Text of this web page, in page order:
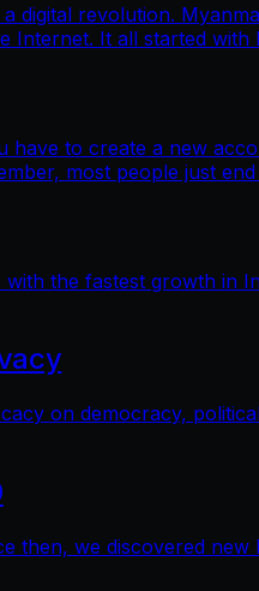
revolution.
Internet. It all started with
to create a new
most people just
the fastest growth in
on democracy,
then, we discovered